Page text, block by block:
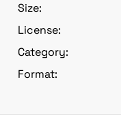
Size:
License:
Category:
Format: